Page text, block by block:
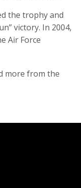
the trophy and
victory. In 2004,
Air Force
more from the